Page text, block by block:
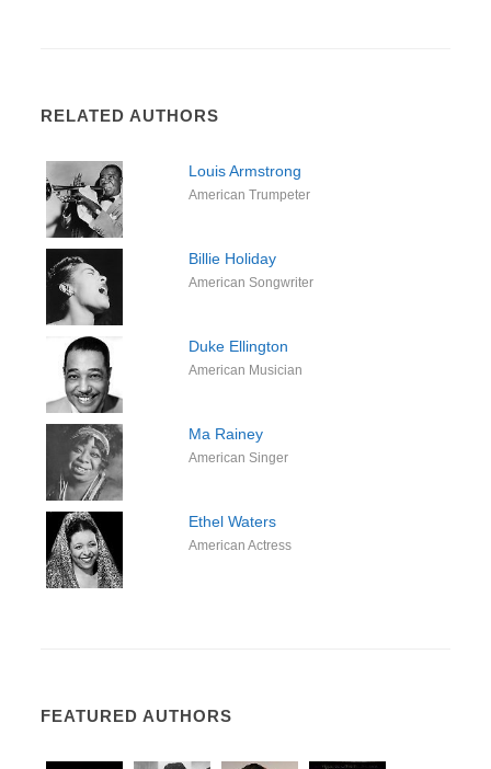
RELATED AUTHORS
Louis Armstrong
American Trumpeter
Billie Holiday
American Songwriter
Duke Ellington
American Musician
Ma Rainey
American Singer
Ethel Waters
American Actress
FEATURED AUTHORS